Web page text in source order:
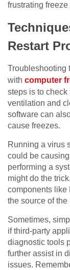
frustrating
Restart
Troubleshooting
with computer
steps is to
ventilation and
software can
cause freezes.
Running a virus
could be
performing a
might do the
components like
the source of the
Sometimes,
if third-party
diagnostic tools
further assist in
issues.